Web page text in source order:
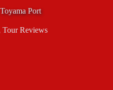
Port
Tour Reviews